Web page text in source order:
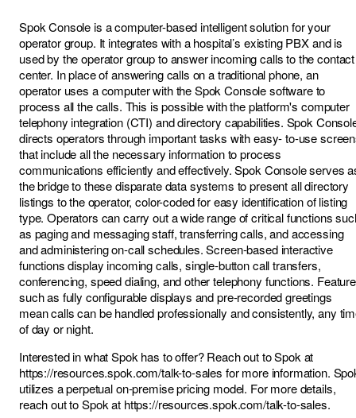
Spok Console is a computer-based intelligent solution for your
operator group. It integrates with a hospital’s existing PBX and is
used by the operator group to answer incoming calls to the contact
center. In place of answering calls on a traditional phone, an
operator uses a computer with the Spok Console software to
process all the calls. This is possible with the platform's computer
telephony integration (CTI) and directory capabilities. Spok
directs operators through important tasks with easy- to-use
that include all the necessary information to process
communications efficiently and effectively. Spok Console serves
the bridge to these disparate data systems to present all directory
listings to the operator, color-coded for easy identification of listing
type. Operators can carry out a wide range of critical functions
as paging and messaging staff, transferring calls, and accessing
and administering on-call schedules. Screen-based interactive
functions display incoming calls, single-button call transfers,
conferencing, speed dialing, and other telephony functions.
such as fully configurable displays and pre-recorded greetings
mean calls can be handled professionally and consistently, any
of day or night.
Interested in what Spok has to offer? Reach out to Spok at
https://resources.spok.com/talk-to-sales for more information.
utilizes a perpetual on-premise pricing model. For more details,
reach out to Spok at https://resources.spok.com/talk-to-sales.